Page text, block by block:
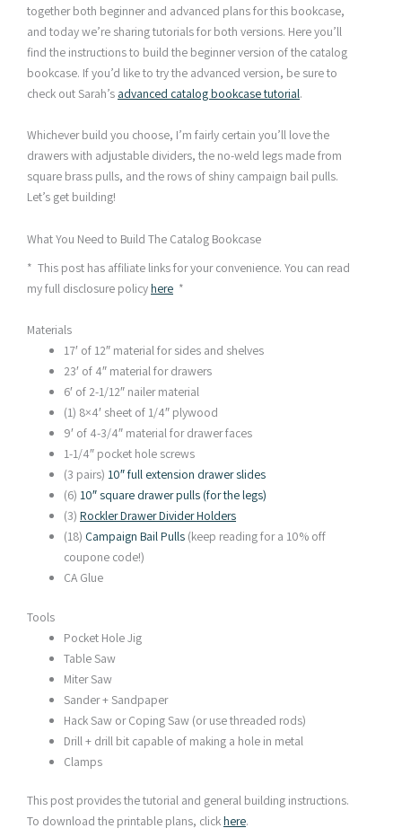
together both beginner and advanced plans for this bookcase,
and today we’re sharing tutorials for both versions. Here you’ll
find the instructions to build the beginner version of the catalog
bookcase. If you’d like to try the advanced version, be sure to
check out Sarah’s advanced catalog bookcase tutorial.
Whichever build you choose, I’m fairly certain you’ll love the
drawers with adjustable dividers, the no-weld legs made from
square brass pulls, and the rows of shiny campaign bail pulls.
Let’s get building!
What You Need to Build The Catalog Bookcase
* This post has affiliate links for your convenience. You can read
my full disclosure policyhere *
Materials
17′ of 12″ material for sides and shelves
23′ of 4″ material for drawers
6′ of 2-1/12″ nailer material
(1) 8×4′ sheet of 1/4″ plywood
9′ of 4-3/4″ material for drawer faces
1-1/4″ pocket hole screws
(3 pairs)10″ full extension drawer slides
(6)10″ square drawer pulls (for the legs)
(3)Rockler Drawer Divider Holders
(18) Campaign Bail Pulls (keep reading for a 10% off
coupone code!)
CA Glue
Tools
Pocket Hole Jig
Table Saw
Miter Saw
Sander + Sandpaper
Hack Saw or Coping Saw (or use threaded rods)
Drill + drill bit capable of making a hole in metal
Clamps
This post provides the tutorial and general building instructions.
To download the printable plans, clickhere.